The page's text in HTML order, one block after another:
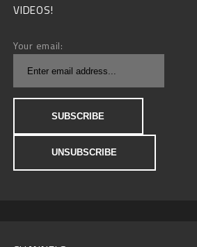
VIDEOS!
Your email: